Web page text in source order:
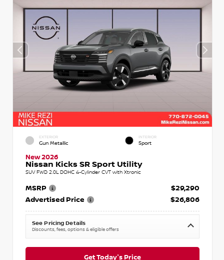
EXTERIOR
Gun Metallic
INTERIOR
Sport
New 2026
Nissan Kicks SR Sport Utility
SUV FWD 2.0L DOHC 4-Cylinder CVT with Xtronic
MSRP
$29,290
Advertised Price
$26,806
See Pricing Details
Discounts, fees, options & eligible offers
Get Today's Price